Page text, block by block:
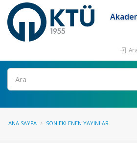
Ara
ANA SAYFA SON EKLENEN YAYINLAR